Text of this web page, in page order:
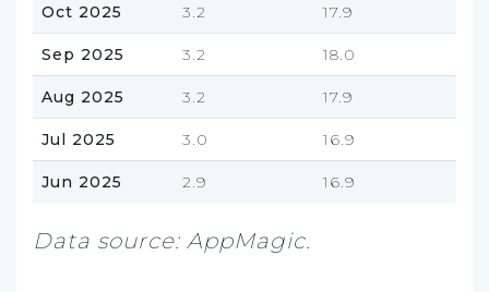
Oct 2025 3.2 17.9
Sep 2025 3.2 18.0
Aug 2025 3.2 17.9
Jul 2025 3.0 16.9
Jun 2025 2.9 16.9
Data source: AppMagic.